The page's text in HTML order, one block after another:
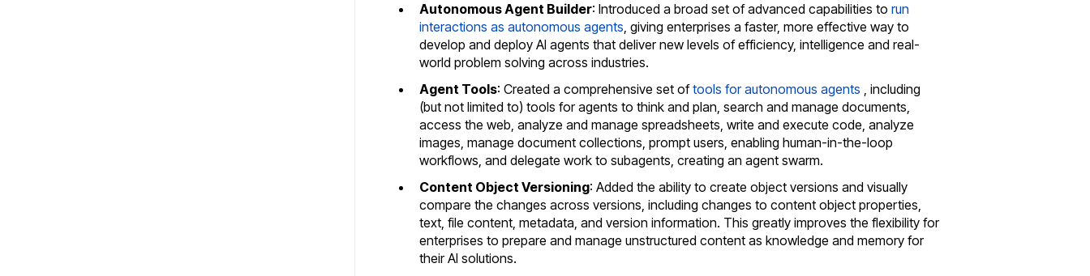
Autonomous Agent Builder: Introduced a broad set of advanced capabilities to run
interactions as autonomous agents, giving enterprises a faster, more effective way to
develop and deploy AI agents that deliver new levels of efficiency, intelligence and real-
world problem solving across industries.
Agent Tools: Created a comprehensive set oftools for autonomous agents , including
(but not limited to) tools for agents to think and plan, search and manage documents,
access the web, analyze and manage spreadsheets, write and execute code, analyze
images, manage document collections, prompt users, enabling human-in-the-loop
workflows, and delegate work to subagents, creating an agent swarm.
Content Object Versioning: Added the ability to create object versions and visually
compare the changes across versions, including changes to content object properties,
text, file content, metadata, and version information. This greatly improves the flexibility for
enterprises to prepare and manage unstructured content as knowledge and memory for
their AI solutions.